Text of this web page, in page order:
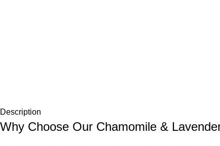
Description
Why Choose Our Chamomile &